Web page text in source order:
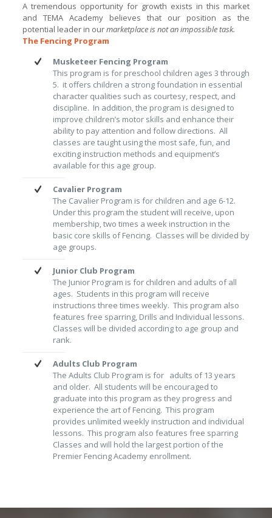
A tremendous opportunity for growth exists in this market
and TEMA Academy believes that our position as the
potential leader in ourmarketplace is not an impossible task.
The Fencing Program
Musketeer Fencing Program
This program is for preschool children ages 3 through
5. it offers children a strong foundation in essential
character qualities such as courtesy, respect, and
discipline. In addition, the program is designed to
improve children’s motor skills and enhance their
ability to pay attention and follow directions. All
classes are taught using the most safe, fun, and
exciting instruction methods and equipment’s
available for this age group.
Cavalier Program
The Cavalier Program is for children and age 6-12.
Under this program the student will receive, upon
membership, two times a week instruction in the
basic core skills of Fencing. Classes will be divided by
age groups.
Junior Club Program
The Junior Program is for children and adults of all
ages. Students in this program will receive
instructions three times weekly. This program also
features free sparring, Drills and Individual lessons.
Classes will be divided according to age group and
rank.
Adults Club Program
The Adults Club Program is for adults of 13 years
and older. All students will be encouraged to
graduate into this program as they progress and
experience the art of Fencing. This program
provides unlimited weekly instruction and individual
lessons. This program also features free sparring
Classes and will hold the largest portion of the
Premier Fencing Academy enrollment.